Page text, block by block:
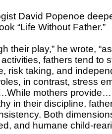
David Popenoe
“Life Without Father.”
their play,” he wrote,
fathers tend to
risk taking, and
in contrast, stress
mothers
in their discipline,
Both
and humane child-